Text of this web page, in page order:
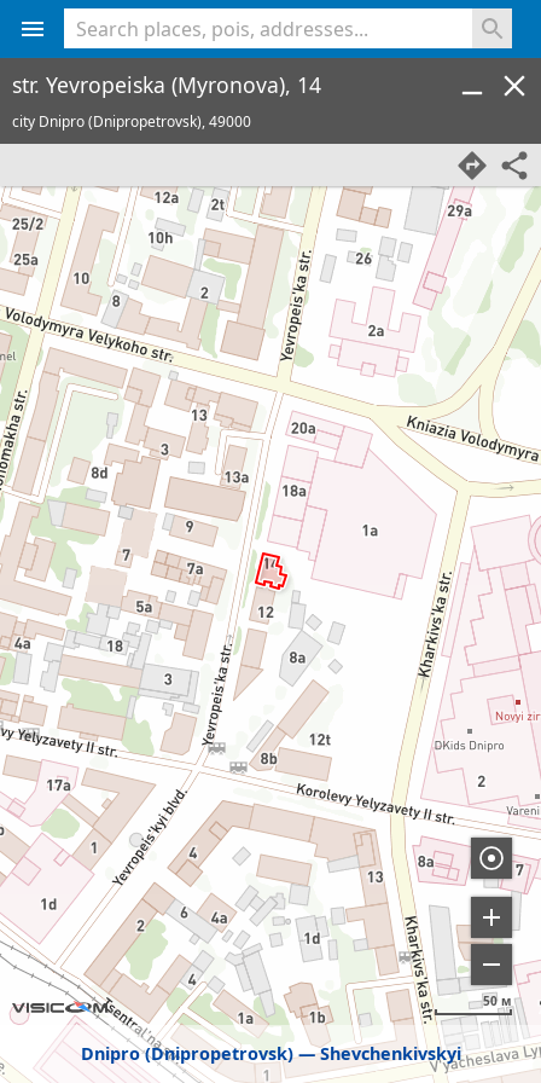
Dnipro (Dnipropetrovsk) Shevchenkivskyi
50 м
str. Yevropeiska (Myronova), 14
city Dnipro (Dnipropetrovsk),49000
<% console.log(hcard) %>